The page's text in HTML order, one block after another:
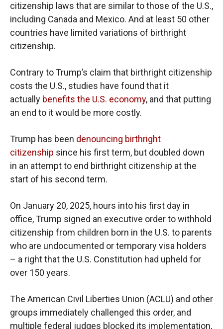
citizenship laws that are similar to those of the U.S.,
including Canada and Mexico. And at least 50 other
countries have limited variations of birthright
citizenship.
Contrary to Trump’s claim that birthright citizenship
costs the U.S., studies have found that it
actually benefits the U.S. economy, and that putting
an end to it would be more costly.
Trump has been denouncing birthright
citizenship since his first term, but doubled down
in an attempt to end birthright citizenship at the
start of his second term.
On January 20, 2025, hours into his first day in
office, Trump signed an executive order to withhold
citizenship from children born in the U.S. to parents
who are undocumented or temporary visa holders
– a right that the U.S. Constitution had upheld for
over 150 years.
The American Civil Liberties Union (ACLU) and other
groups immediately challenged this order, and
multiple federal judges blocked its implementation,